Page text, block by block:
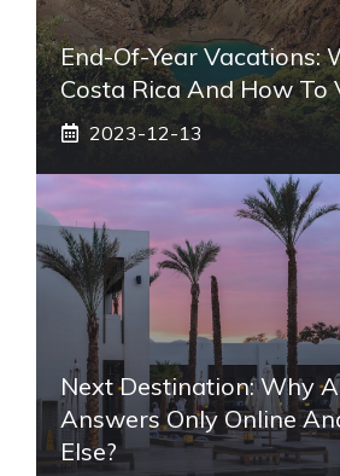
End-Of-Year Vacations:
Costa Rica And How To
2023-12-13
Next Destination: Why
Answers Only Online
Else?